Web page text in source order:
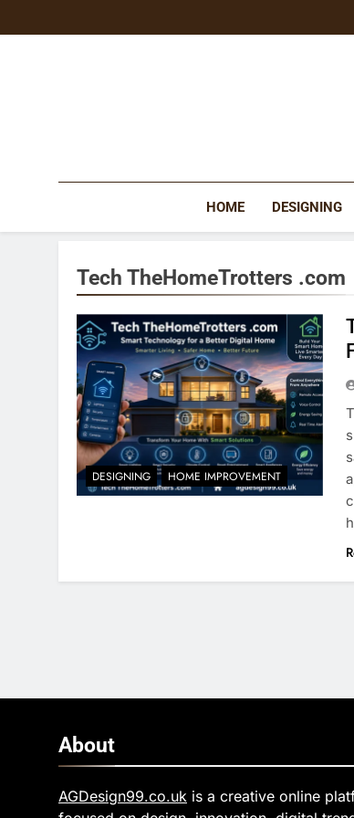
to
HOME DESIGNING
Tech TheHomeTrotters .com
DESIGNING HOME IMPROVEMENT
About
AGDesign99.co.uk is a creative online